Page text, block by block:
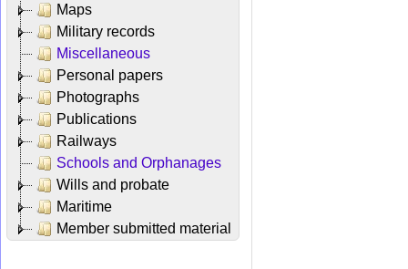
Maps
Military records
Miscellaneous
Personal papers
Photographs
Publications
Railways
Schools and Orphanages
Wills and probate
Maritime
Member submitted material